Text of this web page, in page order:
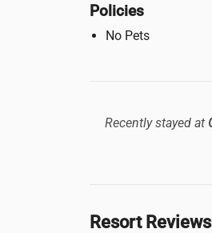
Policies
No Pets
Recently stayed at
Resort Reviews